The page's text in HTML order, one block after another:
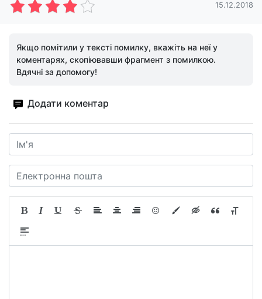
15.12.2018
Якщо помітили у тексті помилку, вкажіть на неї у
коментарях, скопіювавши фрагмент з помилкою.
Вдячні за допомогу!
Додати коментар